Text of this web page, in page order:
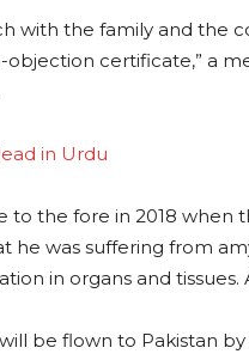
with the family and the
objection certificate,” a
in Urdu
to the fore in 2018 when
he was suffering from
in organs and
be flown to Pakistan